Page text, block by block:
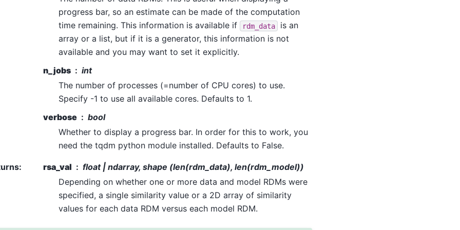
progress bar, so an estimate can be made of the computation
time remaining. This information is available if
rdm_data
is an
array or a list, but if it is a generator, this information is not
available and you may want to set it explicitly.
n_jobs
int
The number of processes (=number of CPU cores) to use.
Specify -1 to use all available cores. Defaults to 1.
verbose
bool
Whether to display a progress bar. In order for this to work, you
need the tqdm python module installed. Defaults to False.
: rsa_val
float | ndarray, shape (len(rdm_data), len(rdm_model))
Depending on whether one or more data and model RDMs were
specified, a single similarity value or a 2D array of similarity
values for each data RDM versus each model RDM.